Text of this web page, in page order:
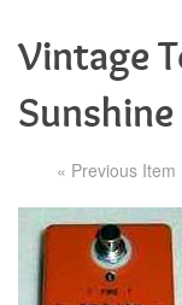
Vintage
Sunshine
« Previous Item